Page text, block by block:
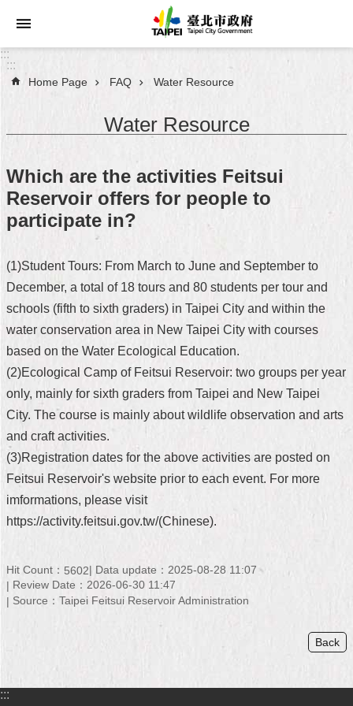
Jump to the content zone at the center
Announcements
About
Taipei
City
FAQ
Site
Home
中
文
版
Contact
FAQ
regarding
Open
Access
Privacy
:::
:::
Home Page FAQ Water Resource
Water Resource
Which are the activities Feitsui
Reservoir offers for people to
participate in?
(1)Student Tours: From March to June and September to
December, a total of 18 tours and 80 students per tour and
schools (fifth to sixth graders) in Taipei City and within the
water conservation area in New Taipei City with courses
based on the Water Ecological Education.
(2)Ecological Camp of Feitsui Reservoir: two groups per year
only, mainly for sixth graders from Taipei and New Taipei
City. The course is mainly about wildlife observation and arts
and craft activities.
(3)Registration dates for the above activities are posted on
Feitsui Reservoir's website prior to each event. For more
imformations, please visit
https://activity.feitsui.gov.tw/(Chinese).
Hit Count： 5602
Data update：2025-08-28 11:07
Review Date：2026-06-30 11:47
Source：Taipei Feitsui Reservoir Administration
Back
:::